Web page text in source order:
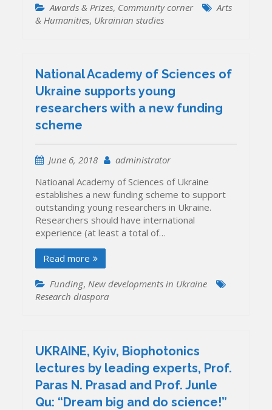
Awards & Prizes, Community corner
Arts
& Humanities, Ukrainian studies
National Academy of Sciences of
Ukraine supports young
researchers with a new funding
scheme
June 6, 2018
administrator
Natioanal Academy of Sciences of Ukraine
establishes a new funding scheme to support
outstanding young researchers in Ukraine.
Researchers should have international
experience (at least a total of…
Read more
Funding,New developments in Ukraine
Research diaspora
UKRAINE, Kyiv, Biophotonics
lectures by leading experts, Prof.
Paras N. Prasad and Prof. Junle
Qu: “Dream big and do science!”